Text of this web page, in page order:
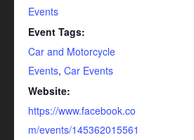
Events
Event Tags:
Car and Motorcycle
Events, Car Events
Website:
https://www.facebook.co
m/events/145362015561